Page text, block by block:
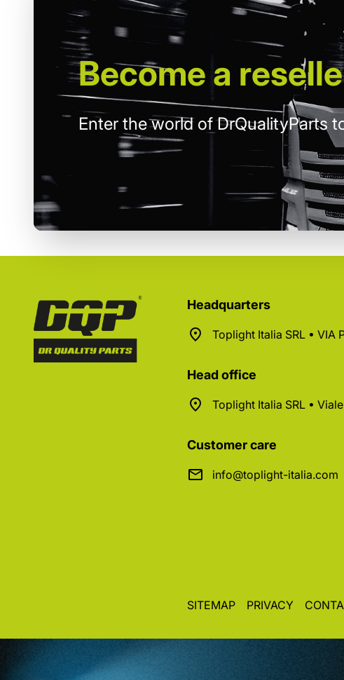
Become a
Enter the world of DrQualityParts
Headquarters
Toplight Italia SRL • VIA
Head office
Toplight Italia SRL •
Customer care
info@toplight-italia.com
SITEMAP PRIVACY